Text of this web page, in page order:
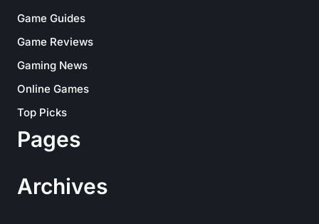
Game Guides
Game Reviews
Gaming News
Online Games
Top Picks
Pages
Archives